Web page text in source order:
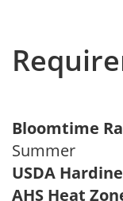
Bloomtime
Summer
USDA
AHS Heat